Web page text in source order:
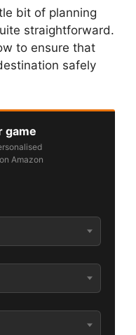
bit of planning
straightforward.
to ensure that
safely
game
Amazon